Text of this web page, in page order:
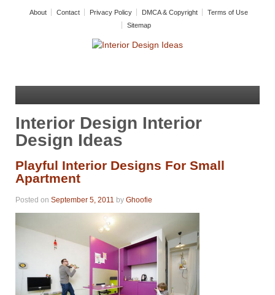
About Contact Privacy Policy DMCA & Copyright
Terms of Use
Sitemap
Interior Design Interior
Design Ideas
Playful Interior Designs For Small
Apartment
Posted on September 5, 2011 by Ghoofie